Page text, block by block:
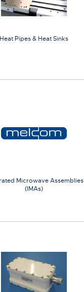
Heat Pipes & Heat Sinks
Microwave Assemblies
(IMAs)